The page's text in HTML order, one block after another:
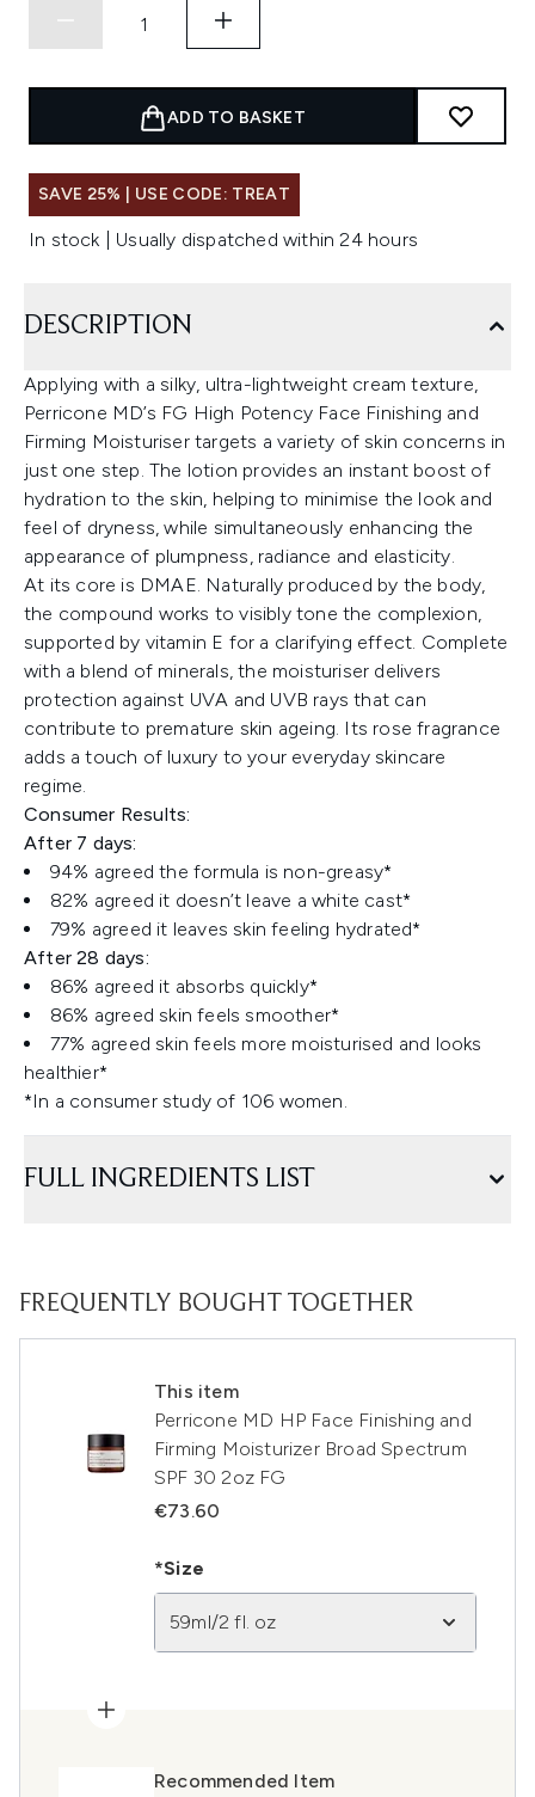
ADD TO BASKET
SAVE 25% | USE CODE: TREAT
In stock | Usually dispatched within 24 hours
DESCRIPTION
Applying with a silky, ultra-lightweight cream texture,
Perricone MD’s FG High Potency Face Finishing and
Firming Moisturiser targets a variety of skin concerns in
just one step. The lotion provides an instant boost of
hydration to the skin, helping to minimise the look and
feel of dryness, while simultaneously enhancing the
appearance of plumpness, radiance and elasticity.
At its core is DMAE. Naturally produced by the body,
the compound works to visibly tone the complexion,
supported by vitamin E for a clarifying effect. Complete
with a blend of minerals, the moisturiser delivers
protection against UVA and UVB rays that can
contribute to premature skin ageing. Its rose fragrance
adds a touch of luxury to your everyday skincare
regime.
Consumer Results:
After 7 days:
94% agreed the formula is non-greasy*
82% agreed it doesn’t leave a white cast*
79% agreed it leaves skin feeling hydrated*
After 28 days:
86% agreed it absorbs quickly*
86% agreed skin feels smoother*
77% agreed skin feels more moisturised and looks
healthier*
*In a consumer study of 106 women.
FULL INGREDIENTS LIST
FREQUENTLY BOUGHT TOGETHER
This item
Perricone MD HP Face Finishing and
Firming Moisturizer Broad Spectrum
SPF 30 2oz FG
€73.60
*Size
59ml/2 fl. oz
Recommended Item